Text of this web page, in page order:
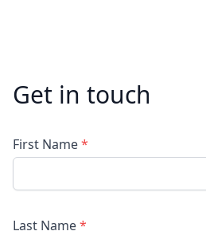
Get in touch
First Name*
Last Name*